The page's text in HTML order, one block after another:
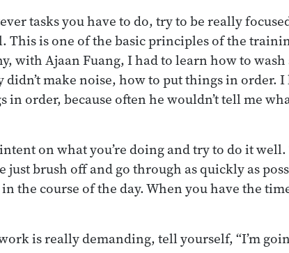
tasks you have to do, try to be really
This is one of the basic principles of the
with Ajaan Fuang, I had to learn how to
didn’t make noise, how to put things in order.
in order, because often he wouldn’t tell me
on what you’re doing and try to do it
just brush off and go through as quickly as
the course of the day. When you have the
is really demanding, tell yourself, “I’m